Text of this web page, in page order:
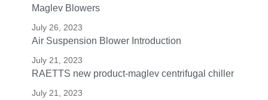
Maglev Blowers
July 26, 2023
Air Suspension Blower Introduction
July 21, 2023
RAETTS new product-maglev centrifugal chiller
July 21, 2023